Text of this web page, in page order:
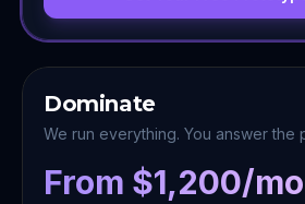
Dominate
We run everything. You answer the
From $1,200/mo